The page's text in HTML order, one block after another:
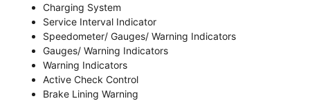
Charging System
Service Interval Indicator
Speedometer/ Gauges/ Warning Indicators
Gauges/ Warning Indicators
Warning Indicators
Active Check Control
Brake Lining Warning